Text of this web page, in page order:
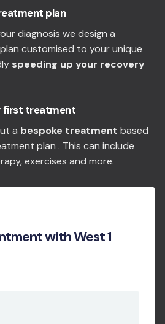
plan
diagnosis we design a
customised to your unique
speeding up your recovery
first treatment
a bespoke treatment based
plan . This can include
exercises and more.
with West 1